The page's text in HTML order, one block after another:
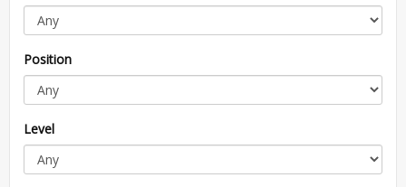
Position
Level